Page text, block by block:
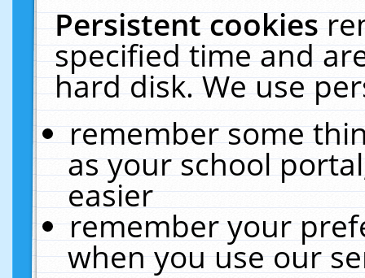
Persistent cookies
specified time and
hard disk. We use
remember some
as your school
easier
remember your
when you use our